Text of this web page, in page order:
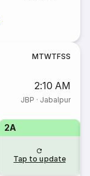
MTWTFSS
2:10 AM
JBP · Jabalpur
2A
Tap to update